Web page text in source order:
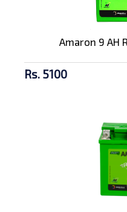
Amaron 9 AH
Rs. 5100